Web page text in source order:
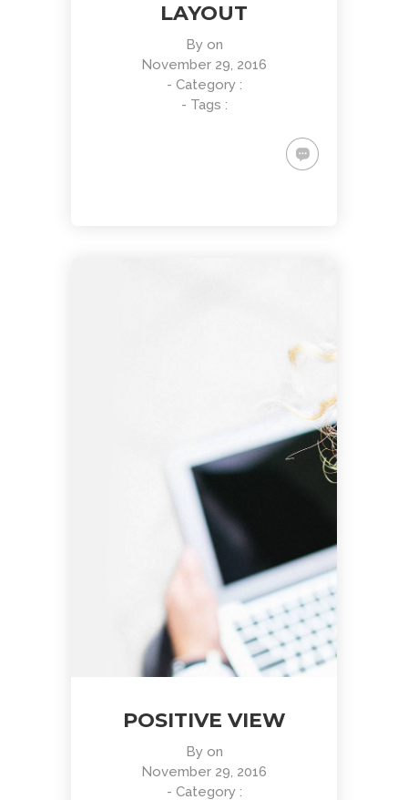
LAYOUT
By on
November 29, 2016
- Category :
- Tags :
POSITIVE VIEW
By on
November 29, 2016
- Category :